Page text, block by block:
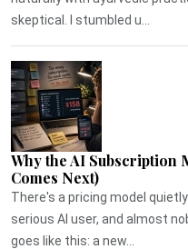
skeptical. I stumbled u...
Why the AI Subscription
Comes Next)
There's a pricing model
serious AI user, and almost
goes like this: a new...